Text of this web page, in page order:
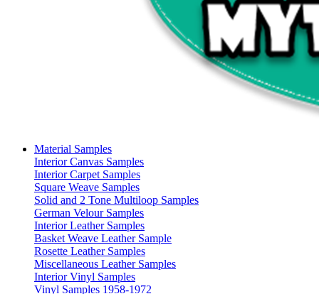
Material Samples
Interior Canvas Samples
Interior Carpet Samples
Square Weave Samples
Solid and 2 Tone Multiloop Samples
German Velour Samples
Interior Leather Samples
Basket Weave Leather Sample
Rosette Leather Samples
Miscellaneous Leather Samples
Interior Vinyl Samples
Vinyl Samples 1958-1972